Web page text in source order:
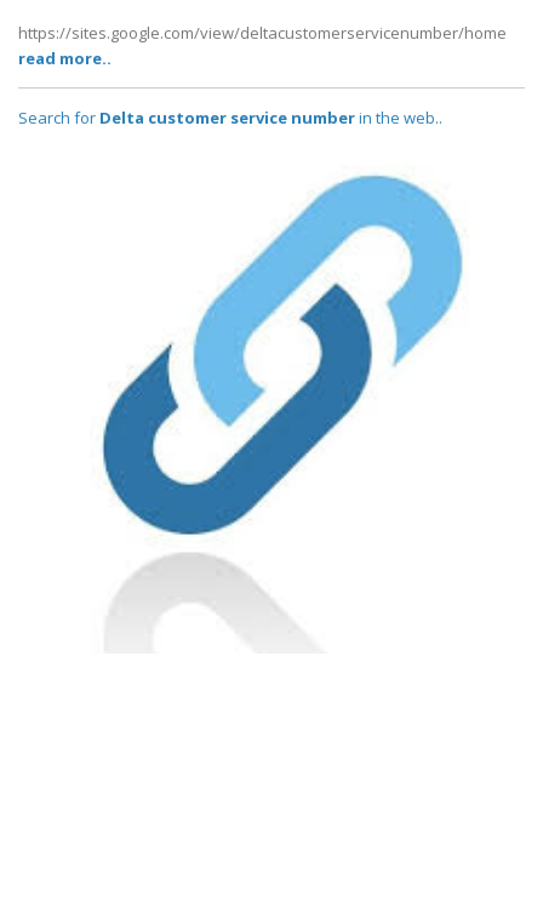
https://sites.google.com/view/deltacustomerservicenumber/home
read more..
Search for Delta customer service numberin the web..